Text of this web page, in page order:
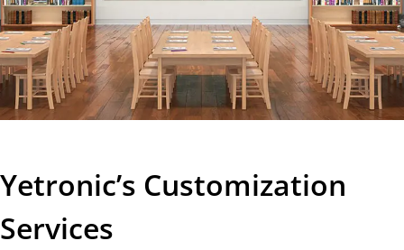
Yetronic’s Customization
Services